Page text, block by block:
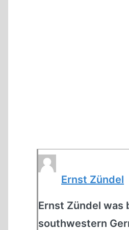
Ernst Zündel
Ernst Zündel was
southwestern